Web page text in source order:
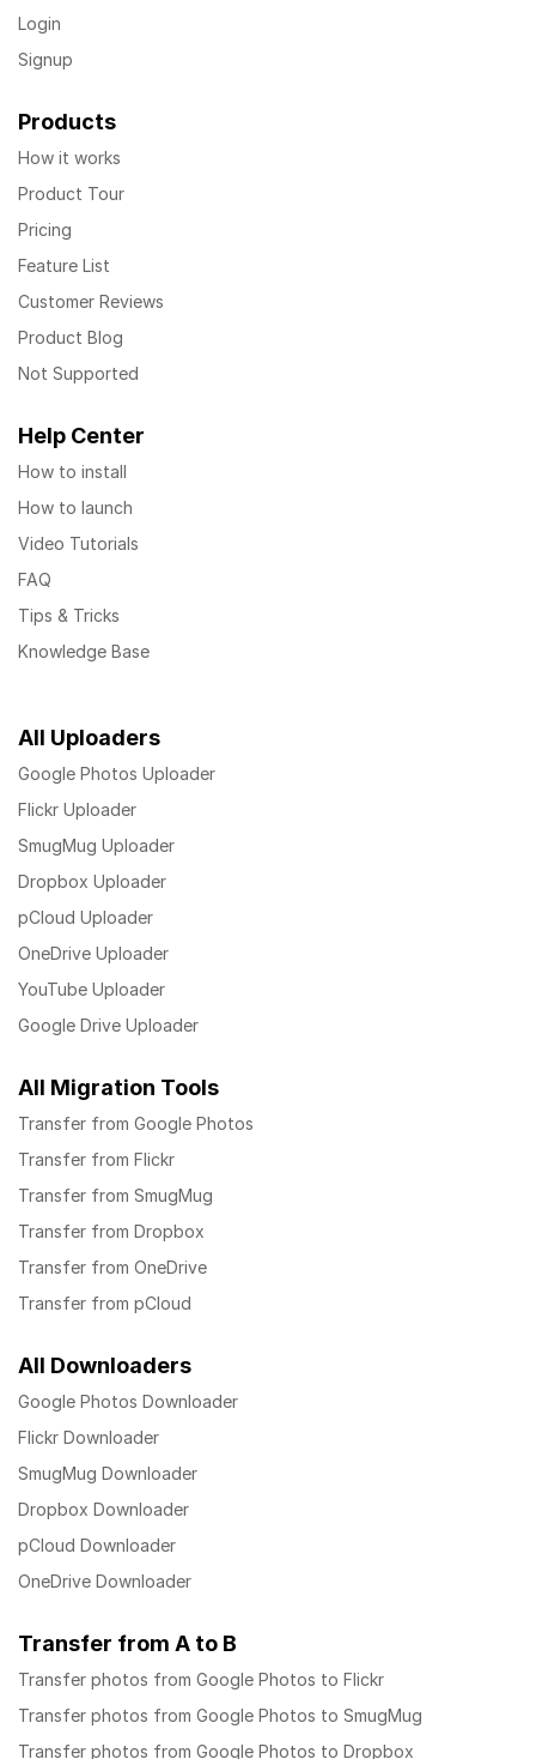
Login
Signup
Products
How it works
Product Tour
Pricing
Feature List
Customer Reviews
Product Blog
Not Supported
Help Center
How to install
How to launch
Video Tutorials
FAQ
Tips & Tricks
Knowledge Base
All Uploaders
Google Photos Uploader
Flickr Uploader
SmugMug Uploader
Dropbox Uploader
pCloud Uploader
OneDrive Uploader
YouTube Uploader
Google Drive Uploader
All Migration Tools
Transfer from Google Photos
Transfer from Flickr
Transfer from SmugMug
Transfer from Dropbox
Transfer from OneDrive
Transfer from pCloud
All Downloaders
Google Photos Downloader
Flickr Downloader
SmugMug Downloader
Dropbox Downloader
pCloud Downloader
OneDrive Downloader
Transfer from A to B
Transfer photos from Google Photos to Flickr
Transfer photos from Google Photos to SmugMug
Transfer photos from Google Photos to Dropbox